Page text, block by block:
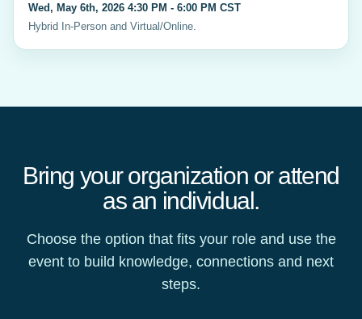
Wed, May 6th, 2026 4:30 PM - 6:00 PM CST
Hybrid In-Person and Virtual/Online.
Bring your organization or attend
as an individual.
Choose the option that fits your role and use the
event to build knowledge, connections and next
steps.